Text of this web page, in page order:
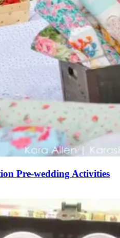
Pre-wedding Activities